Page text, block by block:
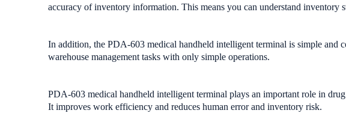
accuracy of inventory information. This means you can understand inventory
In addition, the PDA-603 medical handheld intelligent terminal is simple and
warehouse management tasks with only simple operations.
PDA-603 medical handheld intelligent terminal plays an important role in
It improves work efficiency and reduces human error and inventory risk.